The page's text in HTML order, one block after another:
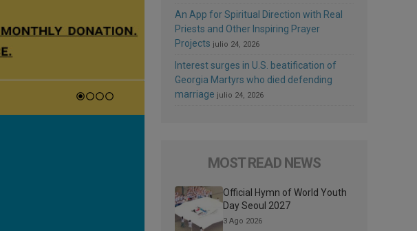
An App for Spiritual Direction with Real
Priests and Other Inspiring Prayer
Projects julio 24, 2026
Interest surges in U.S. beatification of
Georgia Martyrs who died defending
marriage julio 24, 2026
MOST READ NEWS
Official Hymn of World Youth
Day Seoul 2027
3 Ago 2026